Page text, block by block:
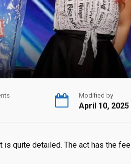
Modified by
April 10, 2025
is quite detailed. The act has the feel